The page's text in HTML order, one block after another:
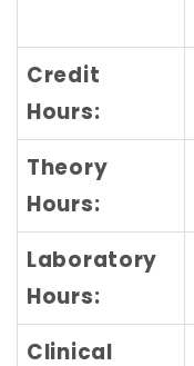
Credit
Hours:
Theory
Hours:
Laboratory
Hours:
Clinical